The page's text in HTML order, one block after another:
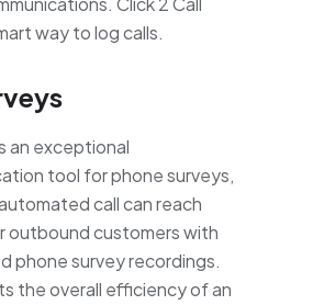
way to log calls.
an exceptional
tool for phone surveys,
call can reach
outbound customers with
phone survey recordings.
the overall efficiency of an